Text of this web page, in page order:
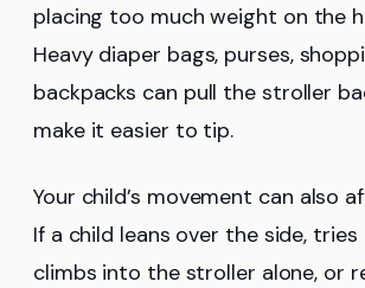
placing too much weight on the
Heavy diaper bags, purses,
backpacks can pull the stroller
make it easier to tip.
Your child’s movement can also
If a child leans over the side,
climbs into the stroller alone, or